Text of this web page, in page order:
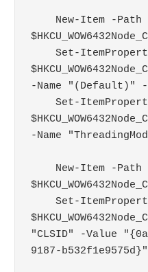
-Name "(Default)"
-Name
"CLSID" -Value
9187-b532f1e9575d}"